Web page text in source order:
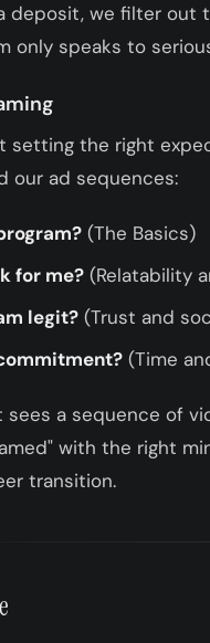
deposit, we filter out
only speaks to
setting the right
our ad sequences:
(The Basics)
for me? (Relatability
legit? (Trust and
(Time
a sequence of
with the right
transition.